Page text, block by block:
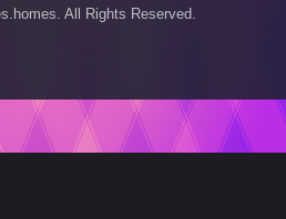
All Rights Reserved.